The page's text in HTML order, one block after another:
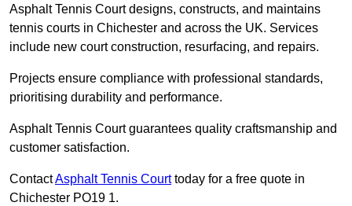
Asphalt Tennis Court designs, constructs, and maintains
tennis courts in Chichester and across the UK. Services
include new court construction, resurfacing, and repairs.
Projects ensure compliance with professional standards,
prioritising durability and performance.
Asphalt Tennis Court guarantees quality craftsmanship and
customer satisfaction.
ContactAsphalt Tennis Courttoday for a free quote in
Chichester PO19 1.